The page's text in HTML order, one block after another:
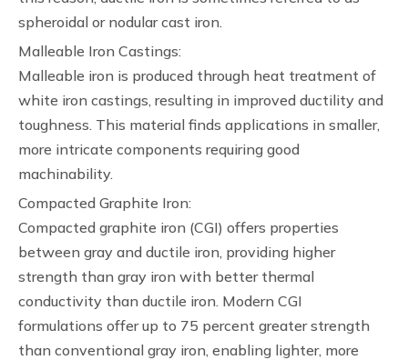
spheroidal or nodular cast iron.
Malleable Iron Castings:
Malleable iron is produced through heat treatment of
white iron castings, resulting in improved ductility and
toughness. This material finds applications in smaller,
more intricate components requiring good
machinability.
Compacted Graphite Iron:
Compacted graphite iron (CGI) offers properties
between gray and ductile iron, providing higher
strength than gray iron with better thermal
conductivity than ductile iron. Modern CGI
formulations offer up to 75 percent greater strength
than conventional gray iron, enabling lighter, more